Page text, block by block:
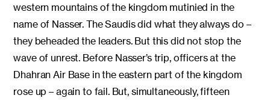
western mountains of the kingdom mutinied in the
name of Nasser. The Saudis did what they always do –
they beheaded the leaders. But this did not stop the
wave of unrest. Before Nasser’s trip, officers at the
Dhahran Air Base in the eastern part of the kingdom
rose up – again to fail. But, simultaneously, fifteen